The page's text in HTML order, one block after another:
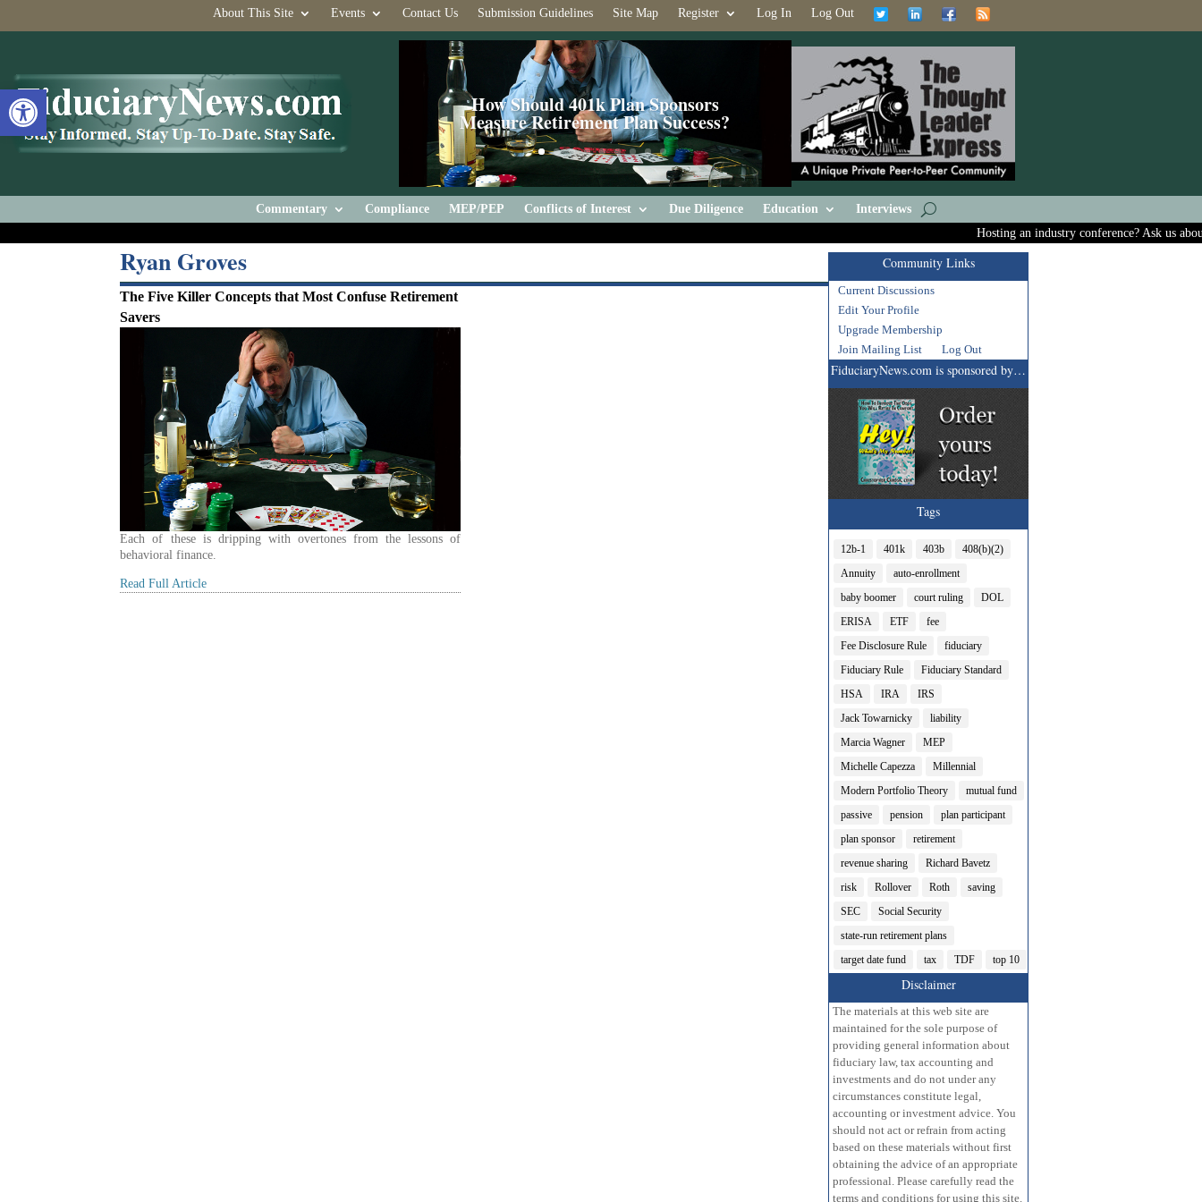
Open toolbar
About This Site Events Contact Us Submission Guidelines Site Map Register Log In Log Out
How Should 401k Plan Sponsors
Measure Retirement Plan Success?
Commentary Compliance MEP/PEP Conflicts of Interest Due Diligence Education
Interviews
Hosting an industry conference? Ask us
Ryan Groves
The Five Killer Concepts that Most Confuse Retirement
Savers
Each of these is dripping with overtones from the lessons of
behavioral finance.
Read Full Article
Community Links
Current Discussions
Edit Your Profile
Upgrade Membership
Join Mailing List
Log Out
FiduciaryNews.com is sponsored by…
Tags
12b-1 401k 403b
408(b)(2)
Annuity
auto-enrollment
baby boomer
court ruling
DOL
ERISA
ETF
fee
Fee Disclosure Rule
fiduciary
Fiduciary Rule
Fiduciary Standard
HSA
IRA
IRS
Jack Towarnicky
liability
Marcia Wagner
MEP
Michelle Capezza
Millennial
Modern Portfolio Theory
mutual fund
passive
pension
plan participant
plan sponsor
retirement
revenue sharing
Richard Bavetz
risk
Rollover Roth
saving
SEC
Social Security
state-run retirement plans
target date fund
tax TDF top 10
Disclaimer
The materials at this web site are
maintained for the sole purpose of
providing general information about
fiduciary law, tax accounting and
investments and do not under any
circumstances constitute legal,
accounting or investment advice. You
should not act or refrain from acting
based on these materials without first
obtaining the advice of an appropriate
professional. Please carefully read the
terms and conditions for using this site.